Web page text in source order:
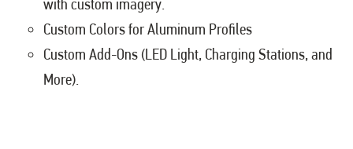
Custom Colors for Aluminum Profiles
Custom Add-Ons (LED Light, Charging Stations, and
More).